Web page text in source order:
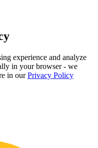
experience and analyze
in your browser - we
in our Privacy Policy